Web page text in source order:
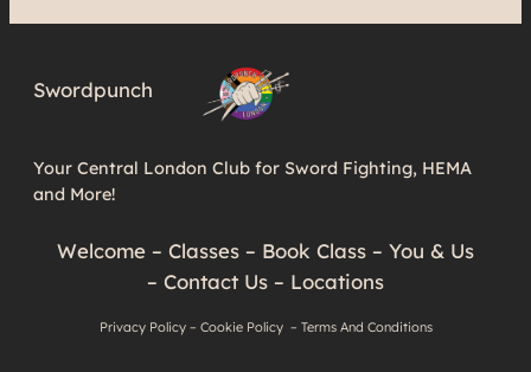
Swordpunch
Your Central London Club for Sword Fighting, HEMA
and More!
Welcome – Classes – Book Class – You & Us
– Contact Us – Locations
Privacy Policy– Cookie Policy – Terms And Conditions